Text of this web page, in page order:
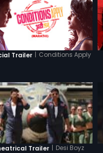
Trailer | Conditions Apply
Trailer | Desi Boyz